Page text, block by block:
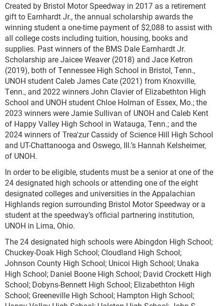
Created by Bristol Motor Speedway in 2017 as a retirement
gift to Earnhardt Jr., the annual scholarship awards the
winning student a one-time payment of $2,088 to assist with
all college costs including tuition, housing, books and
supplies. Past winners of the BMS Dale Earnhardt Jr.
Scholarship are Jaicee Weaver (2018) and Jace Ketron
(2019), both of Tennessee High School in Bristol, Tenn.,
UNOH student Caleb James Cate (2021) from Knoxville,
Tenn., and 2022 winners John Clavier of Elizabethton High
School and UNOH student Chloe Holman of Essex, Mo.; the
2023 winners were Jamie Sullivan of UNOH and Caleb Kent
of Happy Valley High School in Watauga, Tenn.; and the
2024 winners of Trea'zur Cassidy of Science Hill High School
and UT-Chattanooga and Oswego, Ill.’s Hannah Kelsheimer,
of UNOH.
In order to be eligible, students must be a senior at one of the
24 designated high schools or attending one of the eight
designated colleges and universities in the Appalachian
Highlands region surrounding Bristol Motor Speedway or a
student at the speedway’s official partnering institution,
UNOH in Lima, Ohio.
The 24 designated high schools were Abingdon High School;
Chuckey-Doak High School; Cloudland High School;
Johnson County High School; Unicoi High School; Unaka
High School; Daniel Boone High School; David Crockett High
School; Dobyns-Bennett High School; Elizabethton High
School; Greeneville High School; Hampton High School;